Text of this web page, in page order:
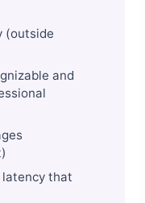
(outside
and
that